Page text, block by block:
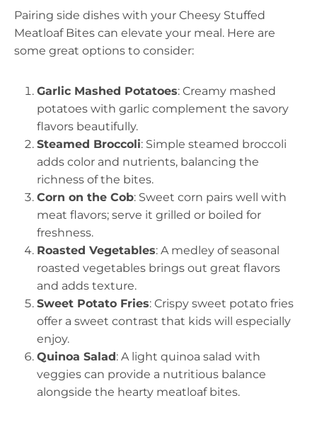
Pairing side dishes with your Cheesy Stuffed
Meatloaf Bites can elevate your meal. Here are
some great options to consider:
Garlic Mashed Potatoes: Creamy mashed
potatoes with garlic complement the savory
flavors beautifully.
Steamed Broccoli: Simple steamed broccoli
adds color and nutrients, balancing the
richness of the bites.
Corn on the Cob: Sweet corn pairs well with
meat flavors; serve it grilled or boiled for
freshness.
Roasted Vegetables: A medley of seasonal
roasted vegetables brings out great flavors
and adds texture.
Sweet Potato Fries: Crispy sweet potato fries
offer a sweet contrast that kids will especially
enjoy.
Quinoa Salad: A light quinoa salad with
veggies can provide a nutritious balance
alongside the hearty meatloaf bites.